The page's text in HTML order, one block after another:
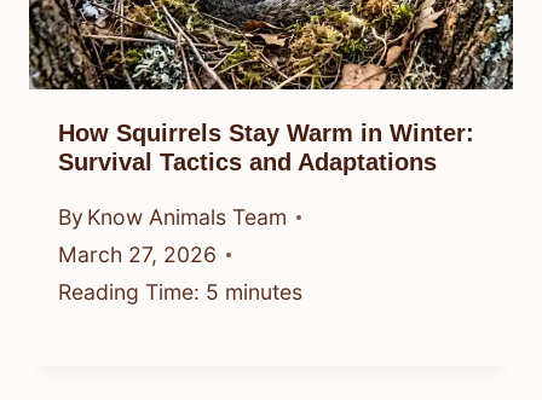
How Squirrels Stay Warm in Winter:
Survival Tactics and Adaptations
By Know Animals Team
March 27, 2026
Reading Time: 5 minutes